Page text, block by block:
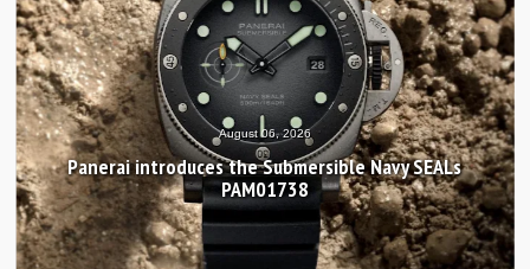
August 06, 2026
Panerai introduces the Submersible Navy SEALs
PAM01738